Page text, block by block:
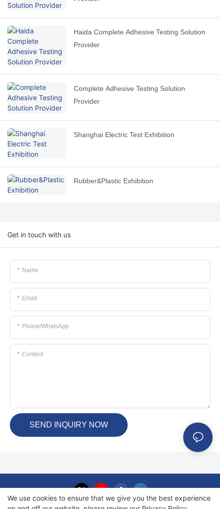
Haida Complete Adhesive Testing Solution
Provider
Complete Adhesive Testing Solution
Provider
Shanghai Electric Test Exhibition
Rubber&Plastic Exhibition
Get in touch with us
Name
Email
Phone/whatsApp
Content
SEND INQUIRY NOW
We use cookies to ensure that we give you the best experience